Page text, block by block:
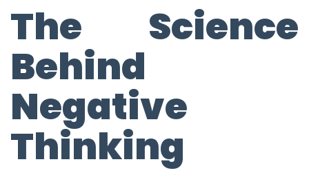
The Science
Behind
Negative
Thinking